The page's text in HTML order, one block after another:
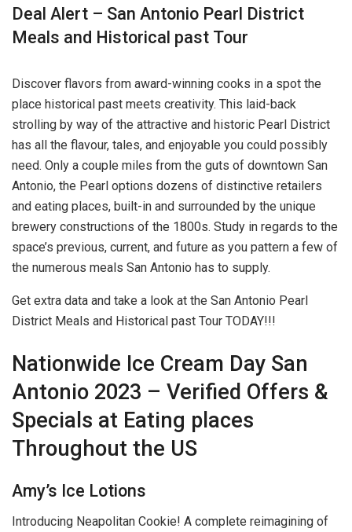
Deal Alert – San Antonio Pearl District
Meals and Historical past Tour
Discover flavors from award-winning cooks in a spot the
place historical past meets creativity. This laid-back
strolling by way of the attractive and historic Pearl District
has all the flavour, tales, and enjoyable you could possibly
need. Only a couple miles from the guts of downtown San
Antonio, the Pearl options dozens of distinctive retailers
and eating places, built-in and surrounded by the unique
brewery constructions of the 1800s. Study in regards to the
space’s previous, current, and future as you pattern a few of
the numerous meals San Antonio has to supply.
Get extra data and take a look at the San Antonio Pearl
District Meals and Historical past Tour TODAY!!!
Nationwide Ice Cream Day San
Antonio 2023 – Verified Offers &
Specials at Eating places
Throughout the US
Amy’s Ice Lotions
Introducing Neapolitan Cookie! A complete reimagining of